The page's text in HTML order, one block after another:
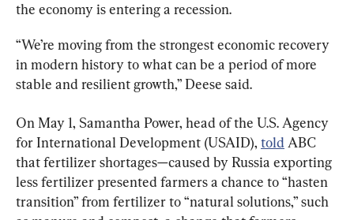
the economy is entering a recession.
“We’re moving from the strongest economic recovery
in modern history to what can be a period of more
stable and resilient growth,” Deese said.
On May 1, Samantha Power, head of the U.S. Agency
for International Development (USAID), told ABC
that fertilizer shortages—caused by Russia exporting
less fertilizer presented farmers a chance to “hasten
transition” from fertilizer to “natural solutions,” such